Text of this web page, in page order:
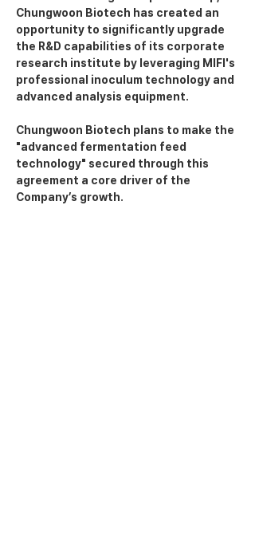
Chungwoon Biotech has created an
opportunity to significantly upgrade
the R&D capabilities of its corporate
research institute by leveraging MIFI's
professional inoculum technology and
advanced analysis equipment.
Chungwoon Biotech plans to make the
"advanced fermentation feed
technology" secured through this
agreement a core driver of the
Company’s growth.